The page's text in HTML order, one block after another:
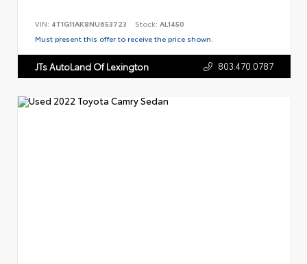
VIN: 4T1G11AK8NU653723 Stock: AL1450
Must present this offer to receive the price shown.
JTs AutoLand Of Lexington 803.470.0787